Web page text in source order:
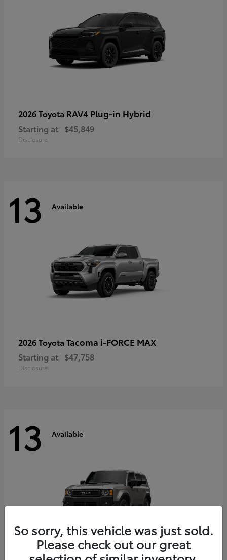
2026 Toyota RAV4 Plug-in Hybrid
Starting at $45,849
Disclosure
13 Available
2026 Toyota Tacoma i-FORCE MAX
Starting at $47,758
Disclosure
13 Available
So sorry, this vehicle was just sold.
Please check out our great